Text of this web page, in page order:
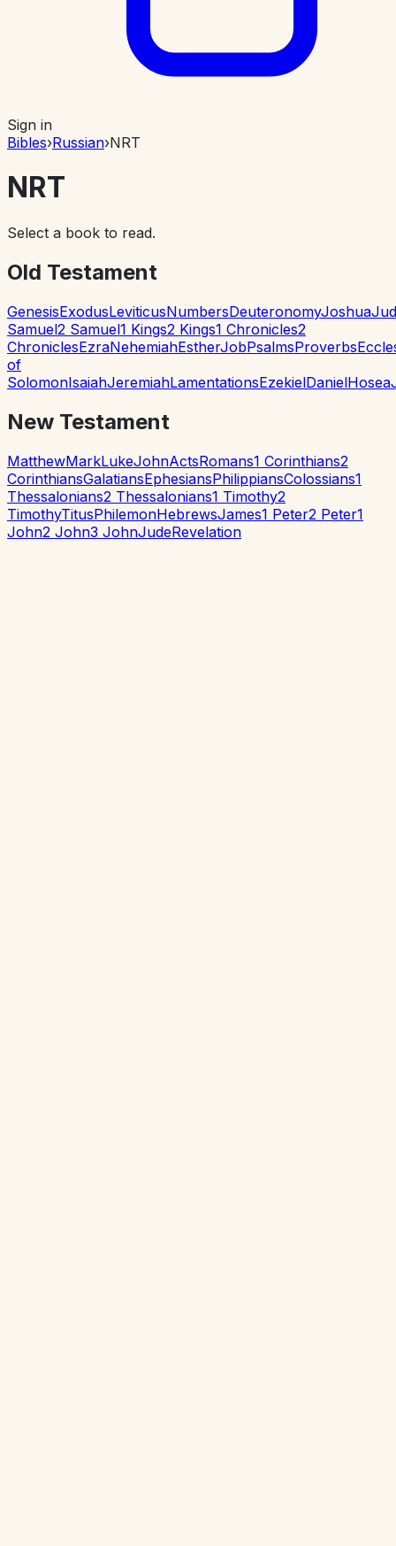
Sign in
Bibles›Russian›NRT
NRT
Select a book to read.
Old Testament
GenesisExodusLeviticusNumbersDeuteronomyJoshua
Samuel2 Samuel1 Kings2 Kings1 Chronicles2
ChroniclesEzraNehemiahEstherJobPsalmsProverbs
of
SolomonIsaiahJeremiahLamentationsEzekielDanielHosea
New Testament
MatthewMarkLukeJohnActsRomans1 Corinthians2
CorinthiansGalatiansEphesiansPhilippiansColossians1
Thessalonians2 Thessalonians1 Timothy2
TimothyTitusPhilemonHebrewsJames1 Peter2 Peter1
John2 John3 JohnJudeRevelation